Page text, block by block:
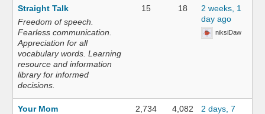
Straight Talk
Freedom of speech.
Fearless communication.
Appreciation for all
vocabulary words. Learning
resource and information
library for informed
decisions.
15 18
2 weeks, 1
day ago
niksiDaw
Your Mom
2,734 4,082
2 days, 7